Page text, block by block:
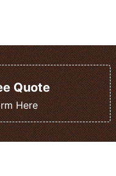
Quote
Here